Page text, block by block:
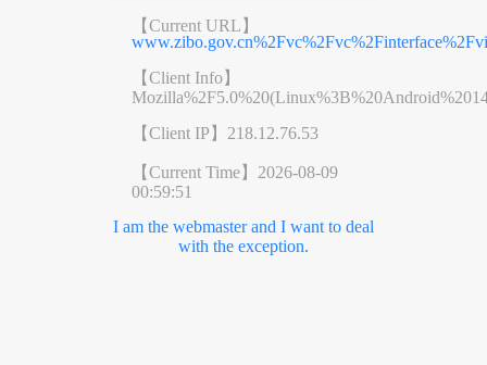
【Current URL】
【Client Info】
【Client IP】 218.12.76.53
【Current Time】 2026-08-09
00:59:51
I am the webmaster and I want to deal
with the exception.